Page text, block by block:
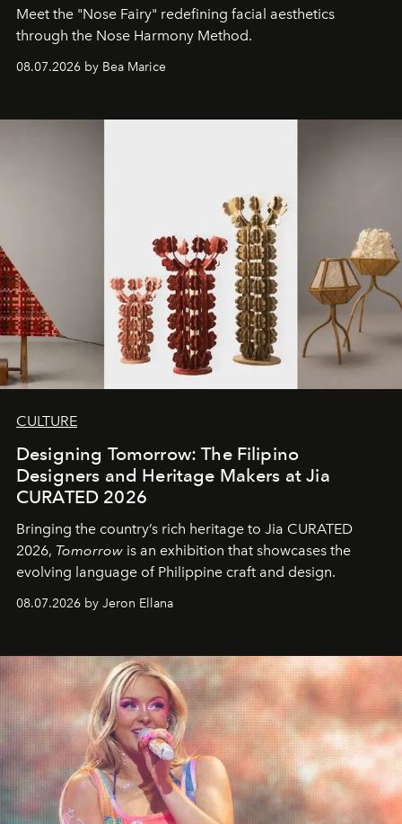
Meet the "Nose Fairy" redefining facial aesthetics
through the Nose Harmony Method.
08.07.2026 by Bea Marice
CULTURE
Designing Tomorrow: The Filipino
Designers and Heritage Makers at Jia
CURATED 2026
Bringing the country’s rich heritage to Jia CURATED
2026, Tomorrow is an exhibition that showcases the
evolving language of Philippine craft and design.
08.07.2026 by Jeron Ellana